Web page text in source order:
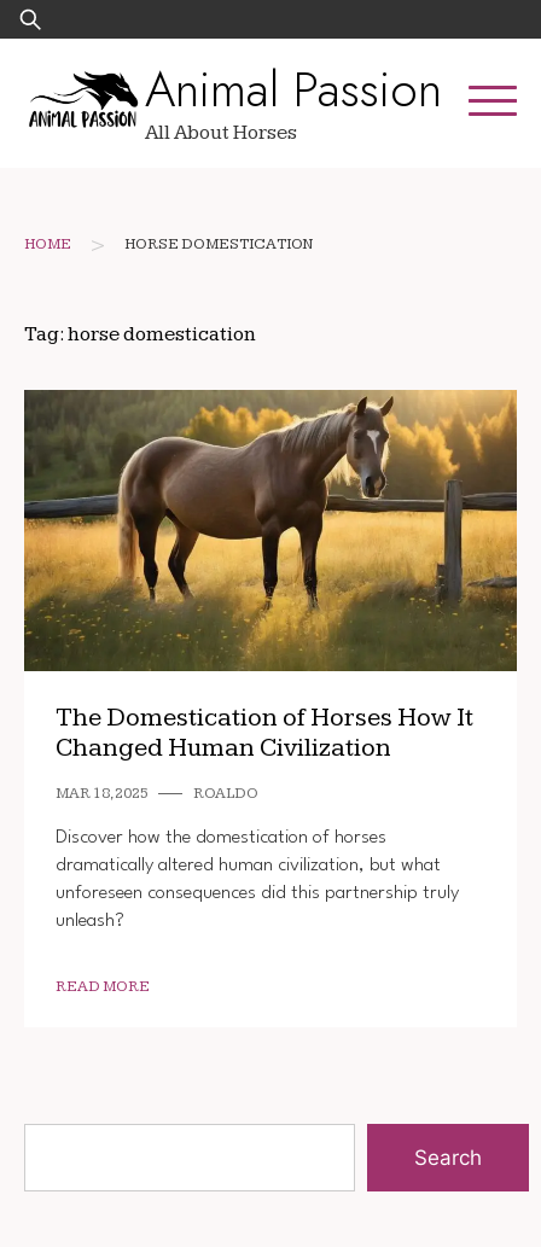
Skip
to
Search
for:
Animal Passion
All About Horses
HOME > HORSE DOMESTICATION
Tag: horse domestication
The Domestication of Horses How It
Changed Human Civilization
MAR 18, 2025 ROALDO
Discover how the domestication of horses
dramatically altered human civilization, but what
unforeseen consequences did this partnership truly
unleash?
READ MORE
Search